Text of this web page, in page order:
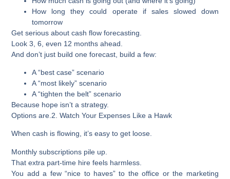
How long they could operate if sales slowed down
tomorrow
Get serious about cash flow forecasting.
Look 3, 6, even 12 months ahead.
And don’t just build one forecast, build a few:
A “best case” scenario
A “most likely” scenario
A “tighten the belt” scenario
Because hope isn’t a strategy.
Options are. 2. Watch Your Expenses Like a Hawk
When cash is flowing, it’s easy to get loose.
Monthly subscriptions pile up.
That extra part-time hire feels harmless.
You add a few “nice to haves” to the office or the marketing